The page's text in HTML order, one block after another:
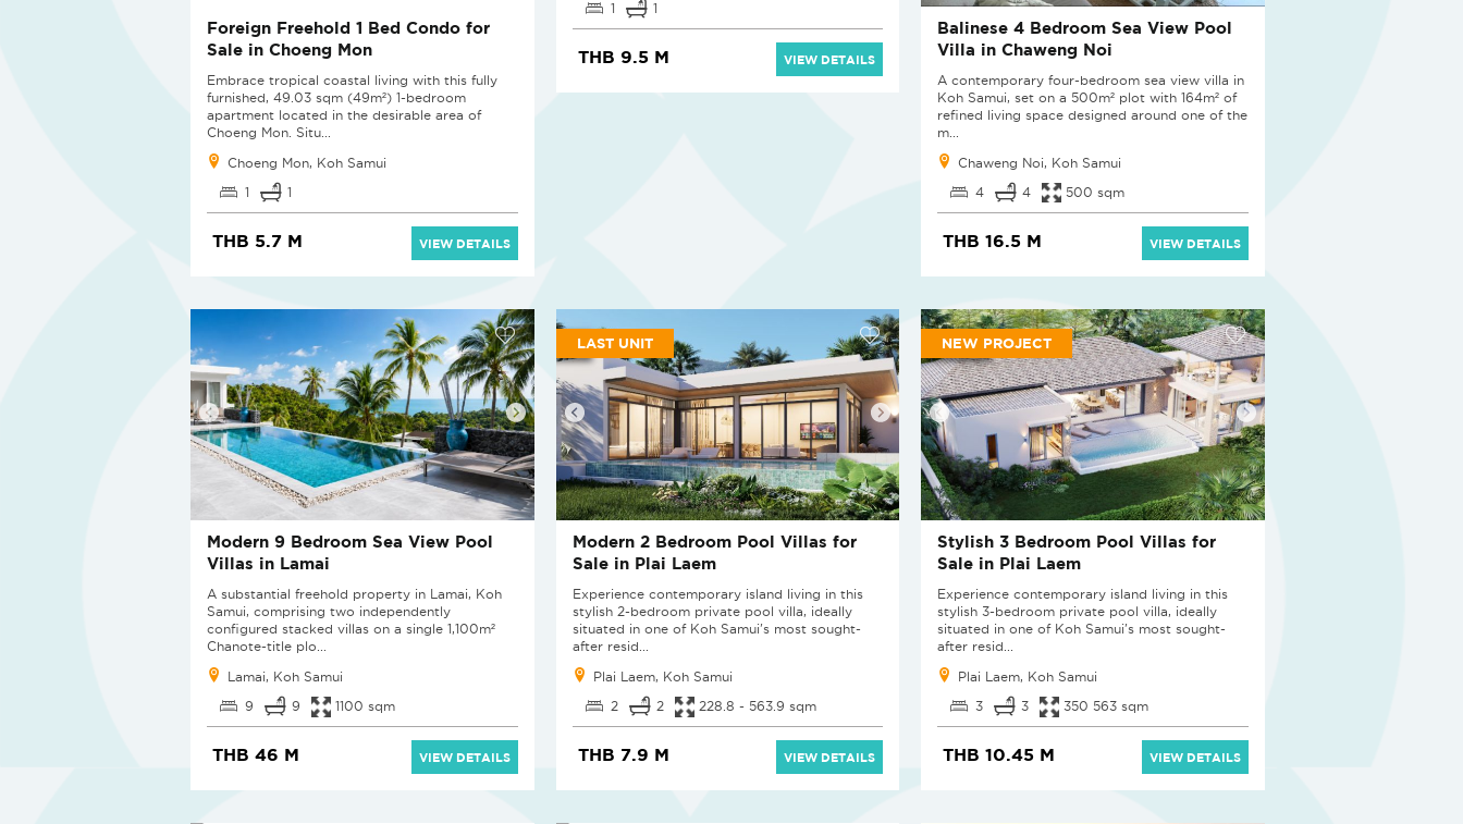
Foreign Freehold 1 Bed Condo for
Sale in Choeng Mon
Embrace tropical coastal living with this fully
furnished, 49.03 sqm (49m²) 1-bedroom
apartment located in the desirable area of
Choeng Mon. Situ...
Choeng Mon, Koh Samui
1 1
THB 5.7 M VIEW DETAILS
1 1
THB 9.5 M VIEW DETAILS
Balinese 4 Bedroom Sea View Pool
Villa in Chaweng Noi
A contemporary four-bedroom sea view villa in
Koh Samui, set on a 500m² plot with 164m² of
refined living space designed around one of the
m...
Chaweng Noi, Koh Samui
4 4 500 sqm
THB 16.5 M VIEW DETAILS
Modern 9 Bedroom Sea View Pool
Villas in Lamai
A substantial freehold property in Lamai, Koh
Samui, comprising two independently
configured stacked villas on a single 1,100m²
Chanote-title plo...
Lamai, Koh Samui
9 9 1100 sqm
THB 46 M VIEW DETAILS
LAST UNIT
Modern 2 Bedroom Pool Villas for
Sale in Plai Laem
Experience contemporary island living in this
stylish 2-bedroom private pool villa, ideally
situated in one of Koh Samui's most sought-
after resid...
Plai Laem, Koh Samui
2 2 228.8 - 563.9 sqm
THB 7.9 M VIEW DETAILS
NEW PROJECT
Stylish 3 Bedroom Pool Villas for
Sale in Plai Laem
Experience contemporary island living in this
stylish 3-bedroom private pool villa, ideally
situated in one of Koh Samui's most sought-
after resid...
Plai Laem, Koh Samui
3 3 350 563 sqm
THB 10.45 M VIEW DETAILS